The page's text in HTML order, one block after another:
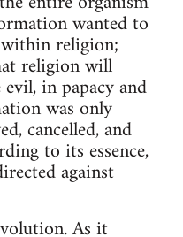
wanted to
religion;
religion will
in papacy and
was only
cancelled, and
to its essence,
against
As it